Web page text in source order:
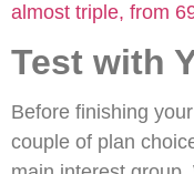
almost triple, from
Test with
Before finishing
couple of plan